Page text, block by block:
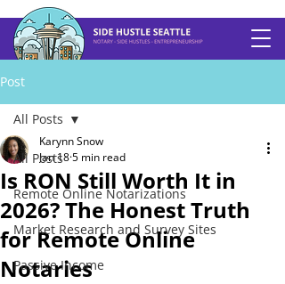
Post
All Posts
Remote Online Notarizations
Market Research and Survey Sites
Passive Income
All Posts
Is RON Still Worth It in
2026? The Honest Truth
for Remote Online
Notaries
Karynn Snow
Jan 185 min read